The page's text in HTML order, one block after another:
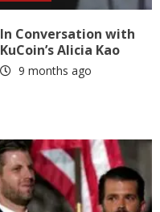
In Conversation with
KuCoin’s Alicia Kao
9 months ago